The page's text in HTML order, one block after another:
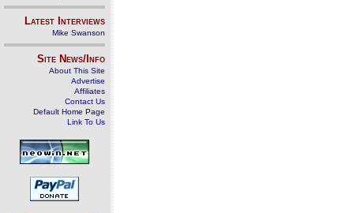
Latest Interviews
Mike Swanson
Site News/Info
About This Site
Advertise
Affiliates
Contact Us
Default Home Page
Link To Us